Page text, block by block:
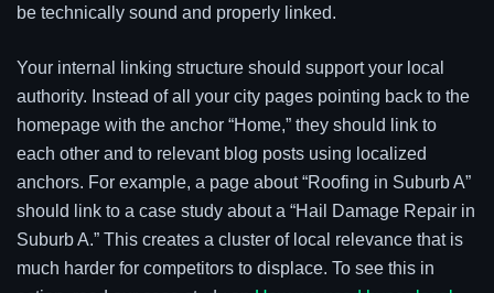
be technically sound and properly linked.
Your internal linking structure should support your local
authority. Instead of all your city pages pointing back to the
homepage with the anchor “Home,” they should link to
each other and to relevant blog posts using localized
anchors. For example, a page about “Roofing in Suburb A”
should link to a case study about a “Hail Damage Repair in
Suburb A.” This creates a cluster of local relevance that is
much harder for competitors to displace. To see this in